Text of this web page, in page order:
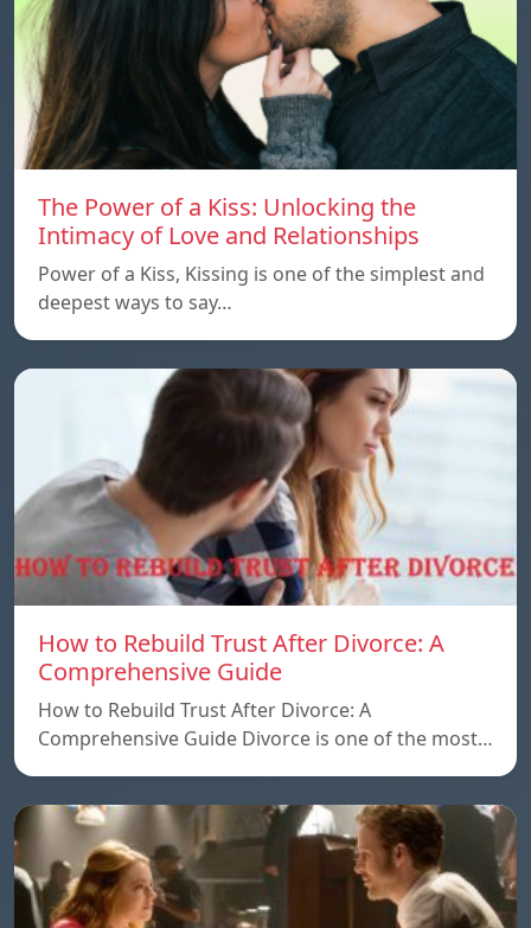
The Power of a Kiss: Unlocking the
Intimacy of Love and Relationships
Power of a Kiss, Kissing is one of the simplest and
deepest ways to say…
How to Rebuild Trust After Divorce: A
Comprehensive Guide
How to Rebuild Trust After Divorce: A
Comprehensive Guide Divorce is one of the most…